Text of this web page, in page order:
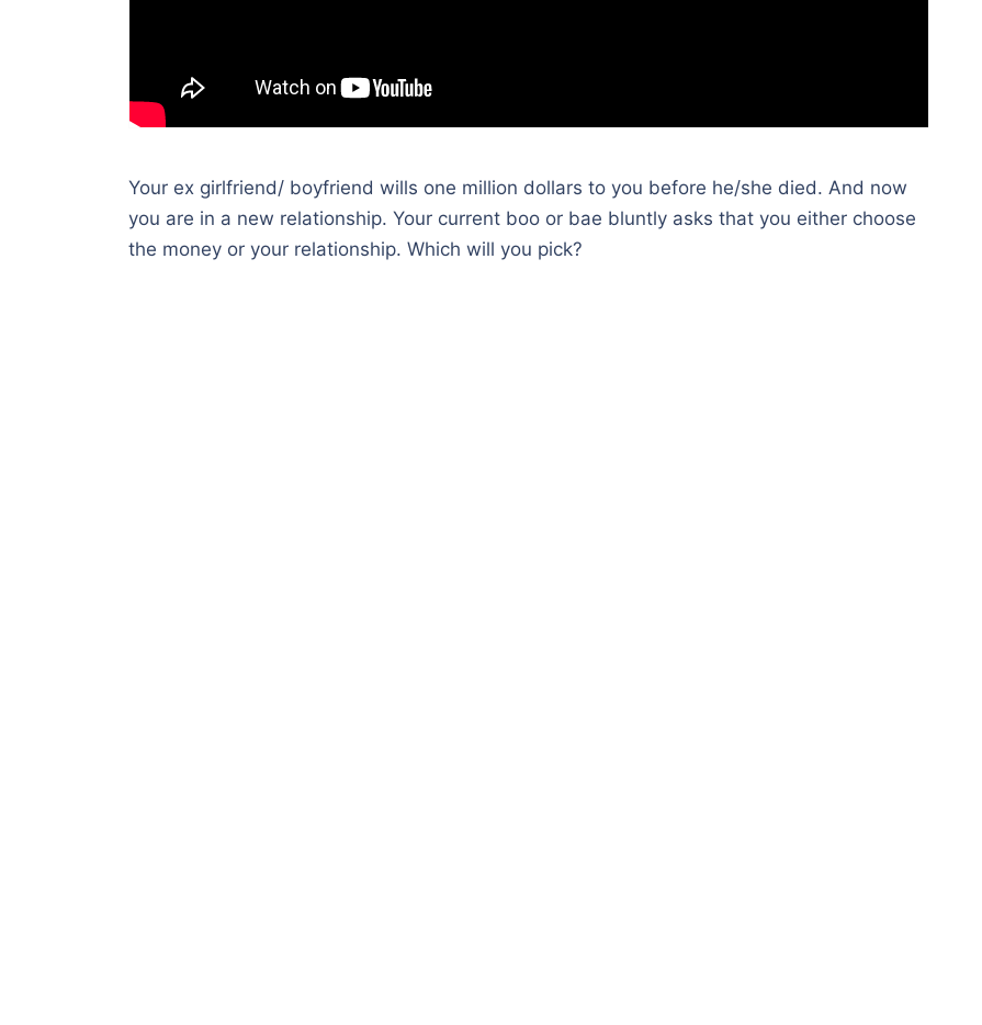
Your ex girlfriend/ boyfriend wills one million dollars to you before he/she died. And now
you are in a new relationship. Your current boo or bae bluntly asks that you either choose
the money or your relationship. Which will you pick?